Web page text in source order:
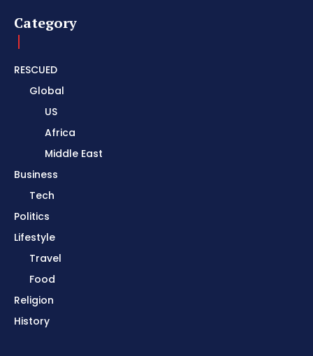
Category
RESCUED
Global
US
Africa
Middle East
Business
Tech
Politics
Lifestyle
Travel
Food
Religion
History